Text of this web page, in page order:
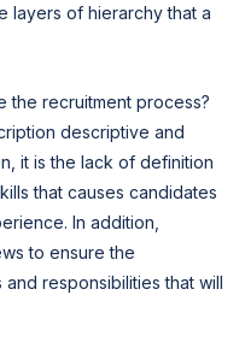
layers of hierarchy that a
the recruitment process?
descriptive and
it is the lack of definition
that causes candidates
In addition,
to ensure the
responsibilities that will